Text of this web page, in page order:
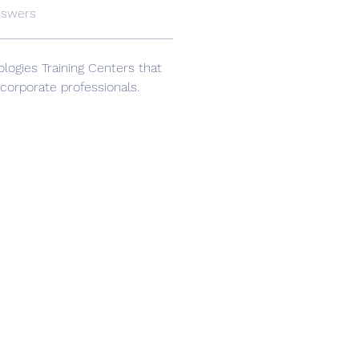
Training Centers that
professionals.